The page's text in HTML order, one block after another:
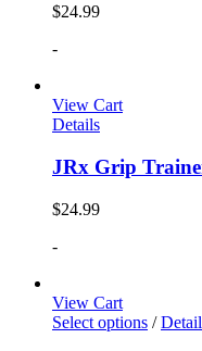
$24.99
-
View Cart
Details
JRx Grip
$24.99
-
View Cart
Select options /